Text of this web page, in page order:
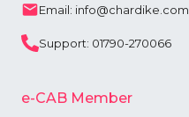
Email: info@chardike.com
Support: 01790-270066
e-CAB Member